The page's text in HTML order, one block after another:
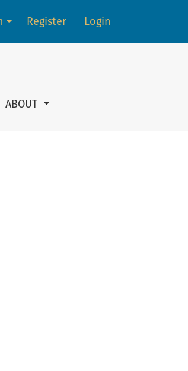
ABOUT
change. The current language is:
Register Login